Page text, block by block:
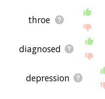
throe
diagnosed
depression